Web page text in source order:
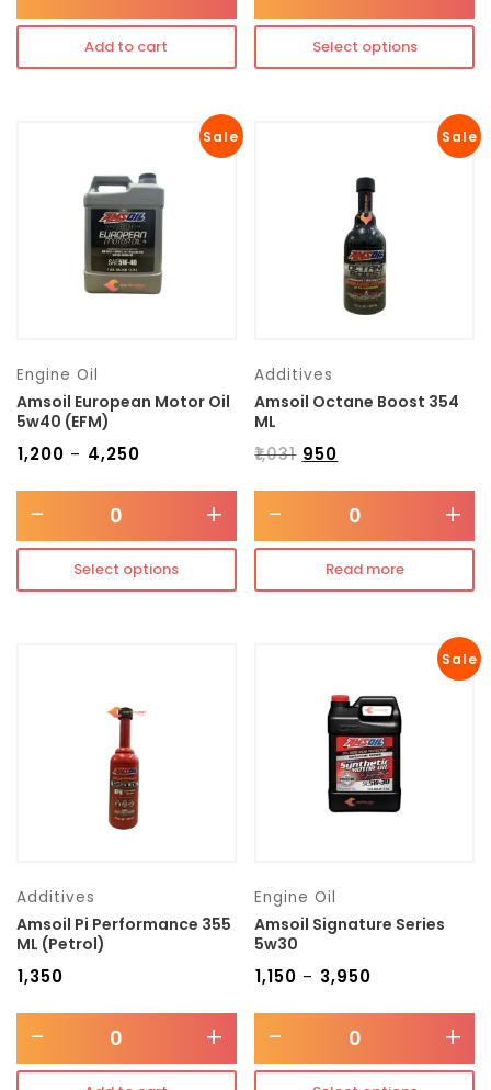
Add to cart Select options
Sale
Engine Oil
Amsoil European Motor Oil
5w40 (EFM)
1,200 – 4,250
- +
Select options
Sale
Additives
Amsoil Octane Boost 354
ML
₹1,031 950
- +
Read more
Additives
Amsoil Pi Performance 355
ML (Petrol)
1,350
- +
Sale
Engine Oil
Amsoil Signature Series
5w30
₹1,150 – 3,950
- +